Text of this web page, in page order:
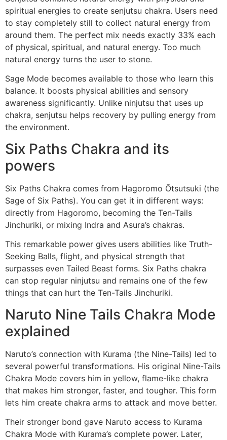
spiritual energies to create senjutsu chakra. Users need
to stay completely still to collect natural energy from
around them. The perfect mix needs exactly 33% each
of physical, spiritual, and natural energy. Too much
natural energy turns the user to stone.
Sage Mode becomes available to those who learn this
balance. It boosts physical abilities and sensory
awareness significantly. Unlike ninjutsu that uses up
chakra, senjutsu helps recovery by pulling energy from
the environment.
Six Paths Chakra and its
powers
Six Paths Chakra comes from Hagoromo Ōtsutsuki (the
Sage of Six Paths). You can get it in different ways:
directly from Hagoromo, becoming the Ten-Tails
Jinchuriki, or mixing Indra and Asura’s chakras.
This remarkable power gives users abilities like Truth-
Seeking Balls, flight, and physical strength that
surpasses even Tailed Beast forms. Six Paths chakra
can stop regular ninjutsu and remains one of the few
things that can hurt the Ten-Tails Jinchuriki.
Naruto Nine Tails Chakra Mode
explained
Naruto’s connection with Kurama (the Nine-Tails) led to
several powerful transformations. His original Nine-Tails
Chakra Mode covers him in yellow, flame-like chakra
that makes him stronger, faster, and tougher. This form
lets him create chakra arms to attack and move better.
Their stronger bond gave Naruto access to Kurama
Chakra Mode with Kurama’s complete power. Later,